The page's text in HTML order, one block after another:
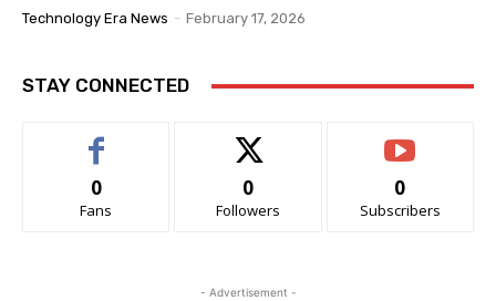
Technology Era News - February 17, 2026
STAY CONNECTED
0
Fans
0
Followers
0
Subscribers
- Advertisement -